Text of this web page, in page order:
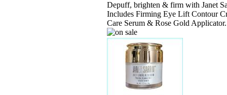
Depuff, brighten & firm with Janet
Includes Firming Eye Lift Contour
Care Serum & Rose Gold Applicator.